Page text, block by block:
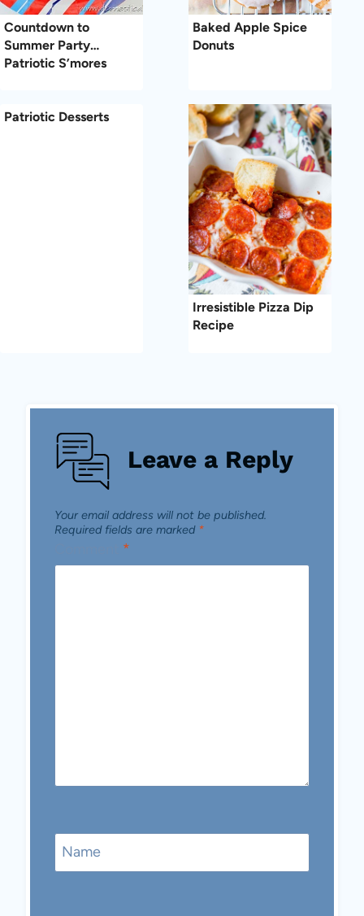
Countdown to
Summer Party…
Patriotic S’mores
Baked Apple Spice
Donuts
Patriotic Desserts
Irresistible Pizza Dip
Recipe
Leave a Reply
Your email address will not be published.
Required fields are marked *
*
Name